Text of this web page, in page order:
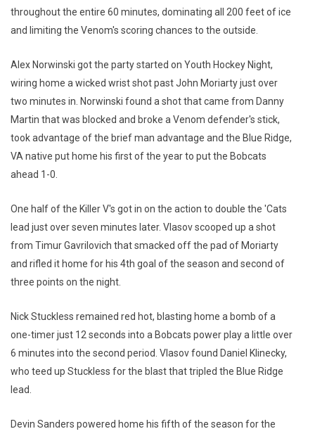
throughout the entire 60 minutes, dominating all 200 feet of ice
and limiting the Venom's scoring chances to the outside.
Alex Norwinski got the party started on Youth Hockey Night,
wiring home a wicked wrist shot past John Moriarty just over
two minutes in. Norwinski found a shot that came from Danny
Martin that was blocked and broke a Venom defender's stick,
took advantage of the brief man advantage and the Blue Ridge,
VA native put home his first of the year to put the Bobcats
ahead 1-0.
One half of the Killer V's got in on the action to double the 'Cats
lead just over seven minutes later. Vlasov scooped up a shot
from Timur Gavrilovich that smacked off the pad of Moriarty
and rifled it home for his 4th goal of the season and second of
three points on the night.
Nick Stuckless remained red hot, blasting home a bomb of a
one-timer just 12 seconds into a Bobcats power play a little over
6 minutes into the second period. Vlasov found Daniel Klinecky,
who teed up Stuckless for the blast that tripled the Blue Ridge
lead.
Devin Sanders powered home his fifth of the season for the